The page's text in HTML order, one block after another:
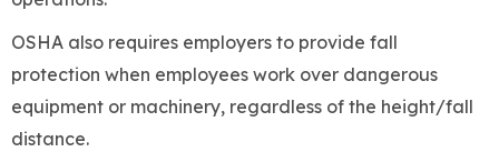
OSHA also requires employers to provide fall
protection when employees work over dangerous
equipment or machinery, regardless of the height/fall
distance.